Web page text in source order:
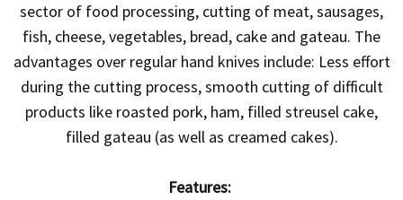
sector of food processing, cutting of meat, sausages,
fish, cheese, vegetables, bread, cake and gateau. The
advantages over regular hand knives include: Less effort
during the cutting process, smooth cutting of difficult
products like roasted pork, ham, filled streusel cake,
filled gateau (as well as creamed cakes).
Features: